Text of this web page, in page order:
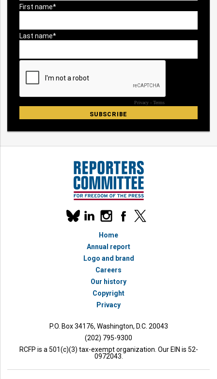
Our
social
linkedininstagramfacebook
x
Home
Annual report
Logo and brand
Careers
Our history
Copyright
Privacy
P.O. Box 34176, Washington, D.C. 20043
(202) 795-9300
RCFP is a 501(c)(3) tax-exempt organization. Our EIN is 52-
0972043.